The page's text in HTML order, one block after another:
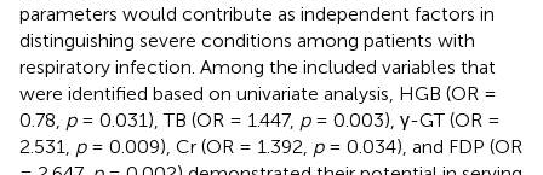
parameters would contribute as independent factors in
distinguishing severe conditions among patients with
respiratory infection. Among the included variables that
were identified based on univariate analysis, HGB (OR =
0.78, p= 0.031), TB (OR = 1.447, p= 0.003), γ-GT (OR =
2.531, p= 0.009), Cr (OR = 1.392, p= 0.034), and FDP (OR